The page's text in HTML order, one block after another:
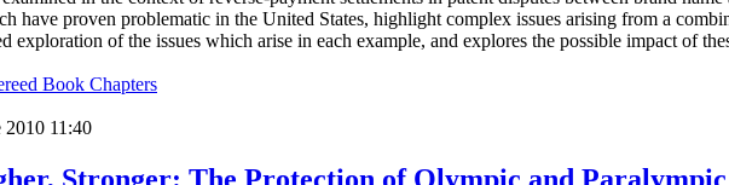
have proven problematic in the United States, highlight complex issues arising from a
exploration of the issues which arise in each example, and explores the possible impact of
Book Chapters
2010 11:40
Stronger: The Protection of Olympic and